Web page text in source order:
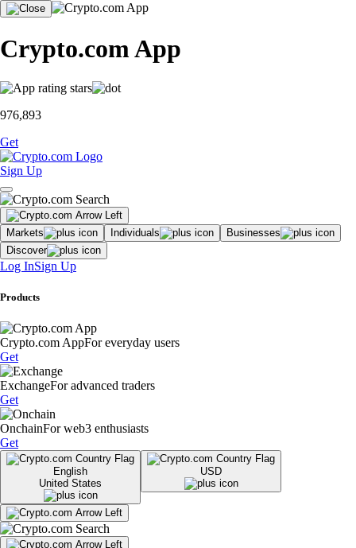
Crypto.com App
976,893
Get
Sign Up
Markets Individuals
Businesses
Discover
Log InSign Up
Products
Crypto.com AppFor everyday users
Get
ExchangeFor advanced traders
Get
OnchainFor web3 enthusiasts
Get
English
United States
USD